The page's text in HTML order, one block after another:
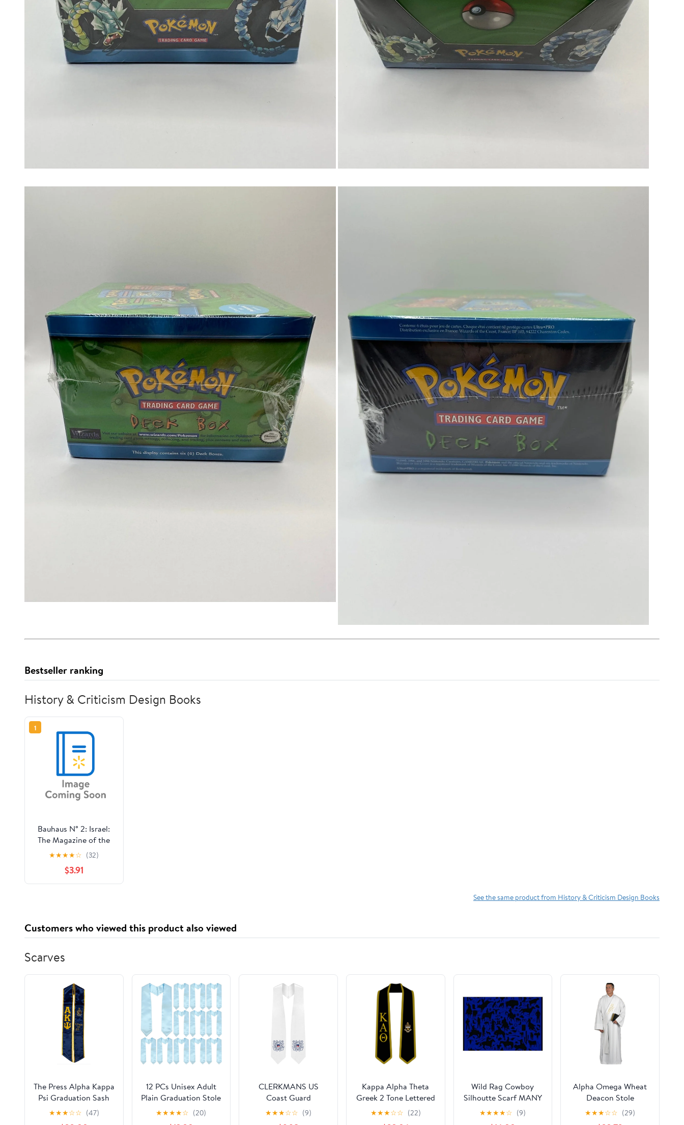
Bestseller ranking
History & Criticism Design Books
1
Bauhaus N° 2: Israel:
The Magazine of the
Bauhaus Dessau
Foundation,
(Paperback)
★★★★☆ (32)
$3.91
See the same product from History & Criticism Design Books
Customers who viewed this product also viewed
Scarves
The Press Alpha Kappa
Psi Graduation Sash
Stole
★★★☆☆ (47)
12 PCs Unisex Adult
Plain Graduation Stole
Bulk for High School
and Bachelor 60''/72"
★★★★☆ (20)
CLERKMANS US
Coast Guard
Graduation Stole -
White & Red Sash -
★★★☆☆ (9)
Kappa Alpha Theta
Greek 2 Tone Lettered
Graduation Sash Stole
★★★☆☆ (22)
Wild Rag Cowboy
Silhoutte Scarf MANY
Colors (Navy)
★★★★☆ (9)
Alpha Omega Wheat
Deacon Stole
★★★☆☆ (29)